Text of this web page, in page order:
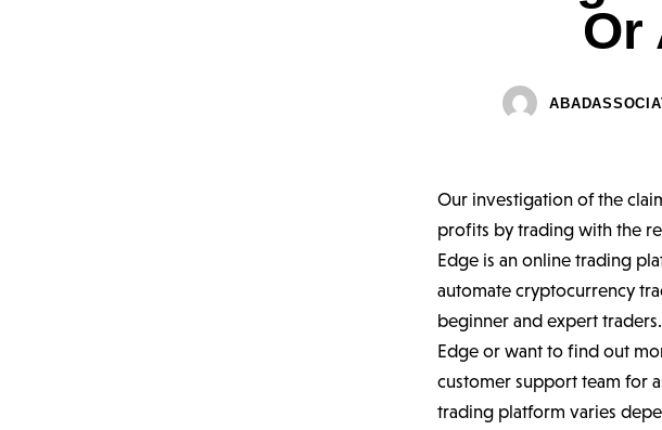
Or
Our investigation of the
profits by trading with the
Edge is an online trading
automate cryptocurrency
beginner and expert
Edge or want to find out
customer support team for
trading platform varies